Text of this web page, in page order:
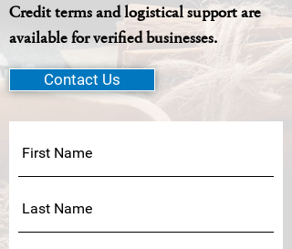
Credit terms and logistical support are
available for verified businesses.
Contact Us